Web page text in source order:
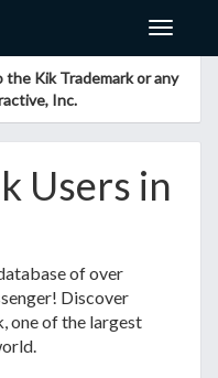
Toggle
Kik Trademark or any
Inc.
Users in
of over
Discover
one of the largest